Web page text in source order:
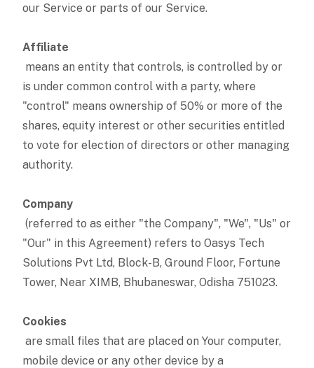
our Service or parts of our Service.
Affiliate
means an entity that controls, is controlled by or
is under common control with a party, where
"control" means ownership of 50% or more of the
shares, equity interest or other securities entitled
to vote for election of directors or other managing
authority.
Company
(referred to as either "the Company", "We", "Us" or
"Our" in this Agreement) refers to Oasys Tech
Solutions Pvt Ltd, Block-B, Ground Floor, Fortune
Tower, Near XIMB, Bhubaneswar, Odisha 751023.
Cookies
are small files that are placed on Your computer,
mobile device or any other device by a